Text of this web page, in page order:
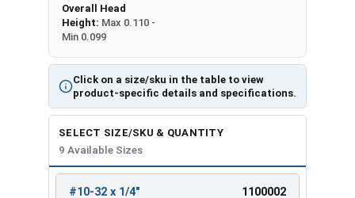
Click on a size/sku in the table to view
product-specific details and specifications.
Overall Head
Height: Max 0.110 -
Min 0.099
SELECT SIZE/SKU & QUANTITY
9 Available Sizes
#10-32 x 1/4" 1100002